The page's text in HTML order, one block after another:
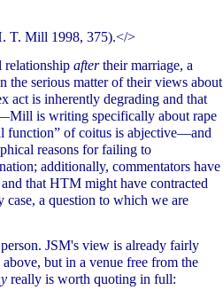
T. Mill 1998, 375).</>
relationship aftertheir marriage, a
serious matter of their views about
act is inherently degrading and that
is writing specifically about rape
function” of coitus is abjective—and
reasons for failing to
additionally, commentators have
that HTM might have contracted
a question to which we are
JSM's view is already fairly
but in a venue free from the
really is worth quoting in full: